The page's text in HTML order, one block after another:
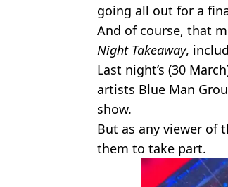
going all out for a
And of course, that
Night Takeaway,
Last night’s (30
artists Blue Man
show.
But as any viewer of
them to take part.